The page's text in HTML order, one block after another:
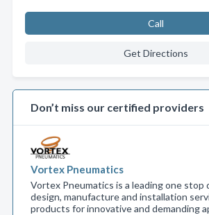
Call
Get Directions
Don’t miss our certified providers
Vortex Pneumatics
Vortex Pneumatics is a leading one stop
design, manufacture and installation
products for innovative and demanding